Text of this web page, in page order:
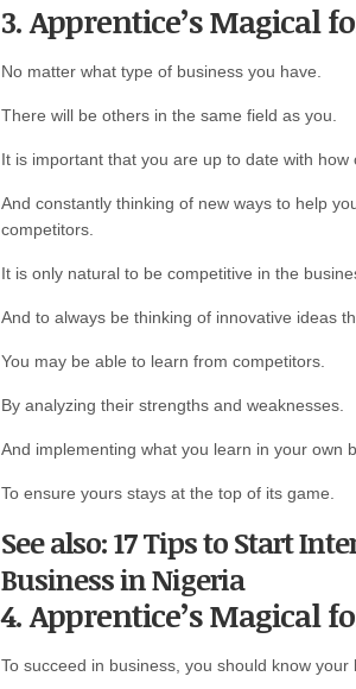
3. Apprentice’s Magical
No matter what type of business you have.
There will be others in the same field as you.
It is important that you are up to date with how
And constantly thinking of new ways to help
competitors.
It is only natural to be competitive in the
And to always be thinking of innovative ideas
You may be able to learn from competitors.
By analyzing their strengths and weaknesses.
And implementing what you learn in your own
To ensure yours stays at the top of its game.
See also: 17 Tips to Start
Business in Nigeria
4. Apprentice’s Magical
To succeed in business, you should know your